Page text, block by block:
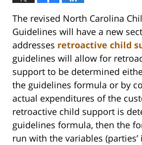
The revised North Carolina
Guidelines will have a new
addresses retroactive child
guidelines will allow for
support to be determined
the guidelines formula or by
actual expenditures of the
retroactive child support is
guidelines formula, then the
run with the variables (parties’